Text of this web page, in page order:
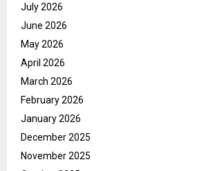
July 2026
June 2026
May 2026
April 2026
March 2026
February 2026
January 2026
December 2025
November 2025